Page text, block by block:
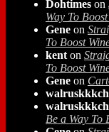
Dohtimes on
Way To
Gene on
To Boost
kent on
To Boost
Gene on
walruskkkch
walruskkkch
Be a Way To